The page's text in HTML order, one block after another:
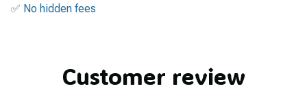
✅ No hidden fees
Customer review